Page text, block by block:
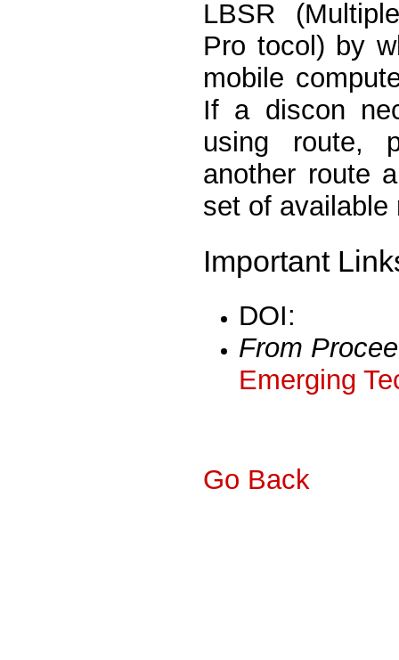
LBSR
Pro tocol) by
mobile
If a discon
using route,
another route
set of available
Important
DOI:
From
Emerging
Go Back